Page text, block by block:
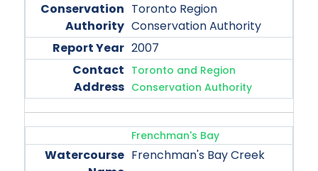
Toronto Region
Conservation Authority
2007
Toronto and Region
Conservation Authority
Frenchman's Bay
Frenchman's Bay Creek